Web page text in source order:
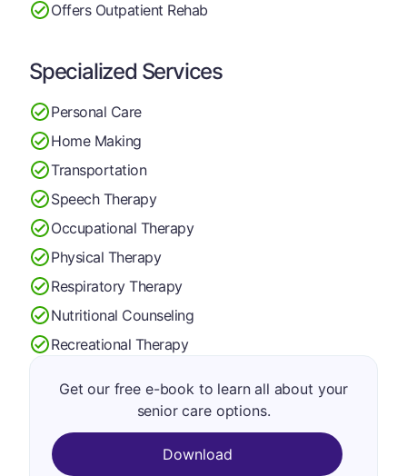
Offers Outpatient Rehab
Specialized Services
Personal Care
Home Making
Transportation
Speech Therapy
Occupational Therapy
Physical Therapy
Respiratory Therapy
Nutritional Counseling
Recreational Therapy
Get our free e-book to learn all about your
senior care options.
Download